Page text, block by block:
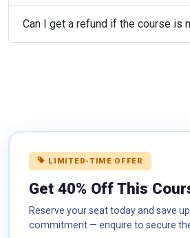
Can I get a refund if the course is
LIMITED-TIME OFFER
Get 40% Off This
Reserve your seat today and save
commitment — enquire to secure